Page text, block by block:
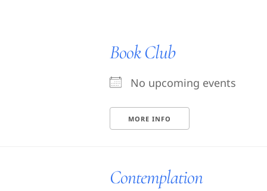
Book Club
No upcoming events
MORE INFO
Contemplation